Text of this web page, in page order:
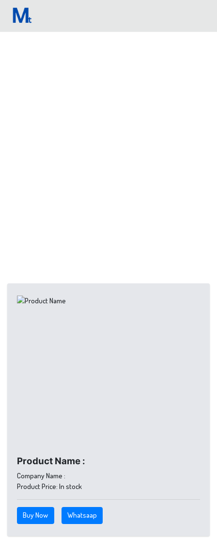
Product Name :
Company Name :
Product Price: In stock
Buy Now Whatsaap